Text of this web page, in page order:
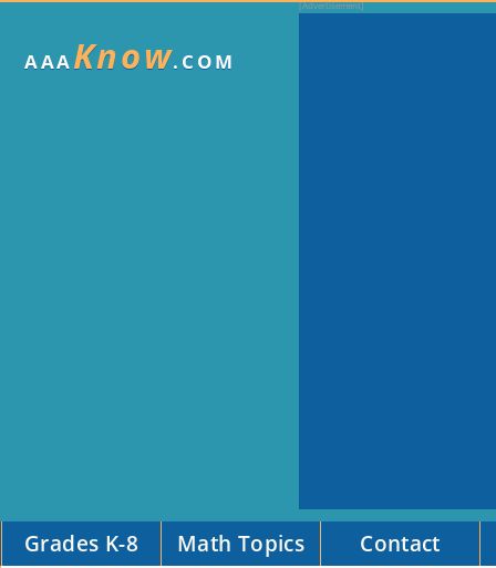
AAAKnow.COM
Grades K-8 Math Topics Contact